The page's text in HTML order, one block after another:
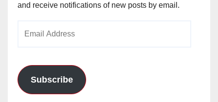
and receive notifications of new posts by email.
Subscribe